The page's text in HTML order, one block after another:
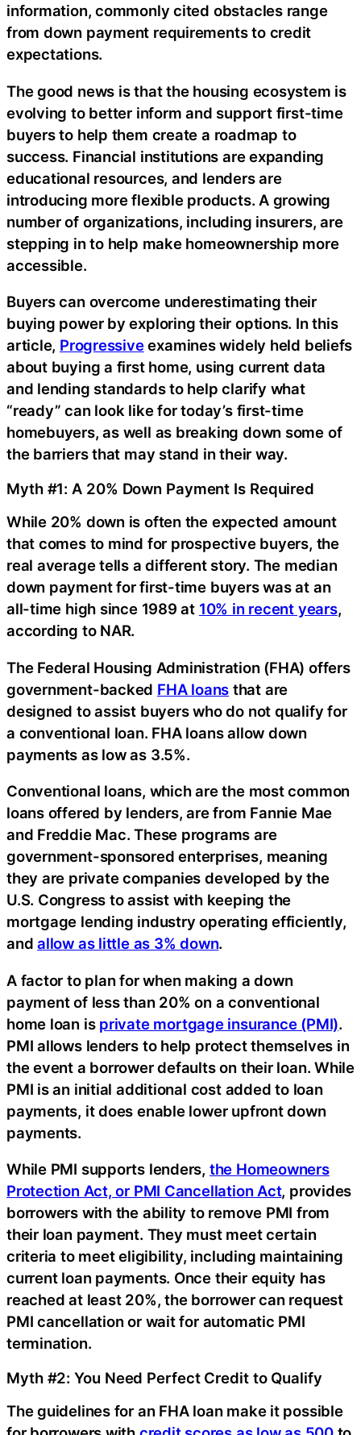
information, commonly cited obstacles range
from down payment requirements to credit
expectations.
The good news is that the housing ecosystem is
evolving to better inform and support first-time
buyers to help them create a roadmap to
success. Financial institutions are expanding
educational resources, and lenders are
introducing more flexible products. A growing
number of organizations, including insurers, are
stepping in to help make homeownership more
accessible.
Buyers can overcome underestimating their
buying power by exploring their options. In this
article, Progressiveexamines widely held beliefs
about buying a first home, using current data
and lending standards to help clarify what
“ready” can look like for today’s first-time
homebuyers, as well as breaking down some of
the barriers that may stand in their way.
Myth #1: A 20% Down Payment Is Required
While 20% down is often the expected amount
that comes to mind for prospective buyers, the
real average tells a different story. The median
down payment for first-time buyers was at an
all-time high since 1989 at 10% in recent years,
according to NAR.
The Federal Housing Administration (FHA) offers
government-backed FHA loans that are
designed to assist buyers who do not qualify for
a conventional loan. FHA loans allow down
payments as low as 3.5%.
Conventional loans, which are the most common
loans offered by lenders, are from Fannie Mae
and Freddie Mac. These programs are
government-sponsored enterprises, meaning
they are private companies developed by the
U.S. Congress to assist with keeping the
mortgage lending industry operating efficiently,
andallow as little as 3% down.
A factor to plan for when making a down
payment of less than 20% on a conventional
home loan is private mortgage insurance (PMI).
PMI allows lenders to help protect themselves in
the event a borrower defaults on their loan. While
PMI is an initial additional cost added to loan
payments, it does enable lower upfront down
payments.
While PMI supports lenders, the Homeowners
Protection Act, or PMI Cancellation Act, provides
borrowers with the ability to remove PMI from
their loan payment. They must meet certain
criteria to meet eligibility, including maintaining
current loan payments. Once their equity has
reached at least 20%, the borrower can request
PMI cancellation or wait for automatic PMI
termination.
Myth #2: You Need Perfect Credit to Qualify
The guidelines for an FHA loan make it possible